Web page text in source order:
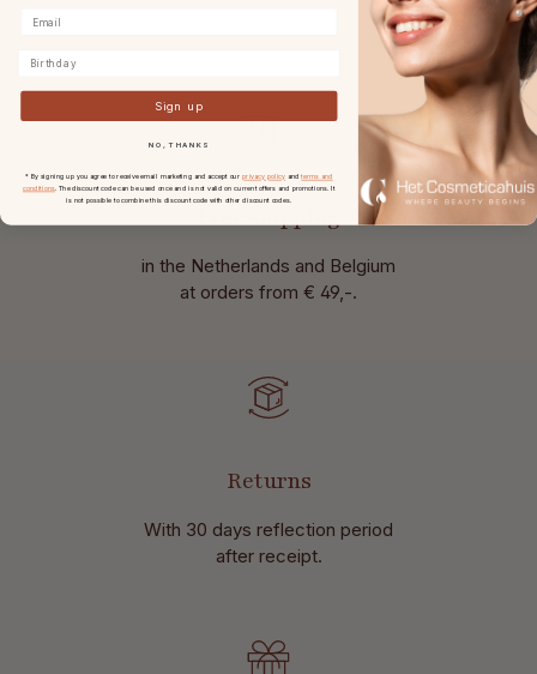
Free shipping
in the Netherlands and Belgium
at orders from € 49,-.
Returns
With 30 days reflection period
after receipt.
Sign up
NO, THANKS
* By signing up you agree to receive email marketing and accept our privacy policy andterms and
conditions. The discount code can be used once and is not valid on current offers and promotions. It
is not possible to combine this discount code with other discount codes.